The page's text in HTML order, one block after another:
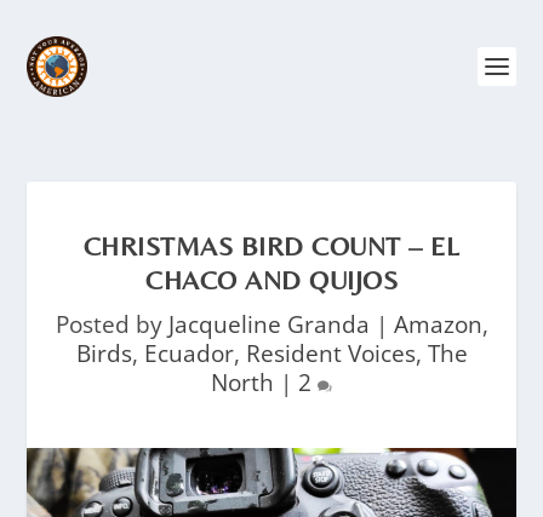
CHRISTMAS BIRD COUNT – EL
CHACO AND QUIJOS
Posted by Jacqueline Granda | Amazon,
Birds, Ecuador, Resident Voices, The
North | 2